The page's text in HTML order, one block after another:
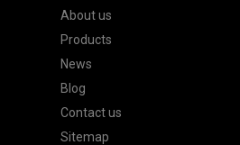
About us
Products
News
Blog
Contact us
Sitemap